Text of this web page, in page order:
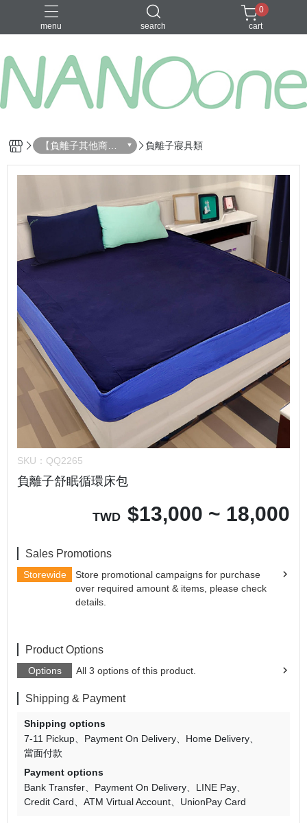
menu search
募資金額 100
0
cart
【負離子其他商
品】
負離子寢具類
SKU： QQ2265
負離子舒眠循環床包
TWD $13,000 ~ 18,000
Sales Promotions
Storewide
Store promotional campaigns for purchase
over required amount & items, please check
details.
Product Options
Options All 3 options of this product.
Shipping & Payment
Shipping options
7-11 Pickup
Payment On Delivery
Home Delivery
當面付款
Payment options
Bank Transfer
Payment On Delivery
LINE Pay
Credit Card
ATM Virtual Account UnionPay Card